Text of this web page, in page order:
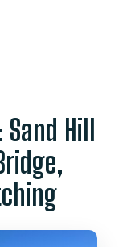
Hill